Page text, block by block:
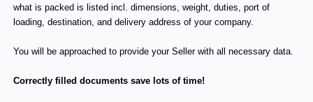
what is packed is listed incl. dimensions, weight, duties, port of
loading, destination, and delivery address of your company.
You will be approached to provide your Seller with all necessary data.
Correctly filled documents save lots of time!